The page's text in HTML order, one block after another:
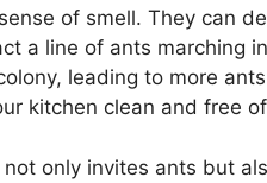
of smell. They can
a line of ants marching
leading to more
kitchen clean and free
only invites ants but